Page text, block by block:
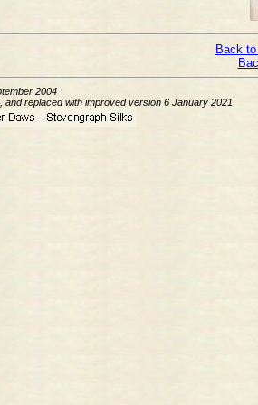
Back
2004
and replaced with improved version 6 January 2021